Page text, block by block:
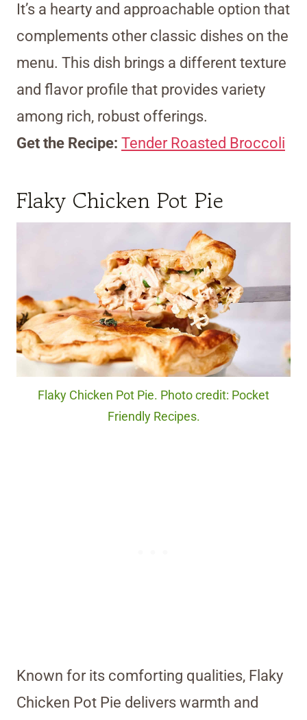
It’s a hearty and approachable option that
complements other classic dishes on the
menu. This dish brings a different texture
and flavor profile that provides variety
among rich, robust offerings.
Get the Recipe: Tender Roasted Broccoli
Flaky Chicken Pot Pie
Flaky Chicken Pot Pie. Photo credit: Pocket
Friendly Recipes.
Known for its comforting qualities, Flaky
Chicken Pot Pie delivers warmth and